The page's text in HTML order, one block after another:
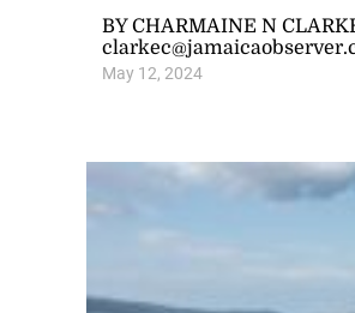
BY CHARMAINE N
May 12, 2024